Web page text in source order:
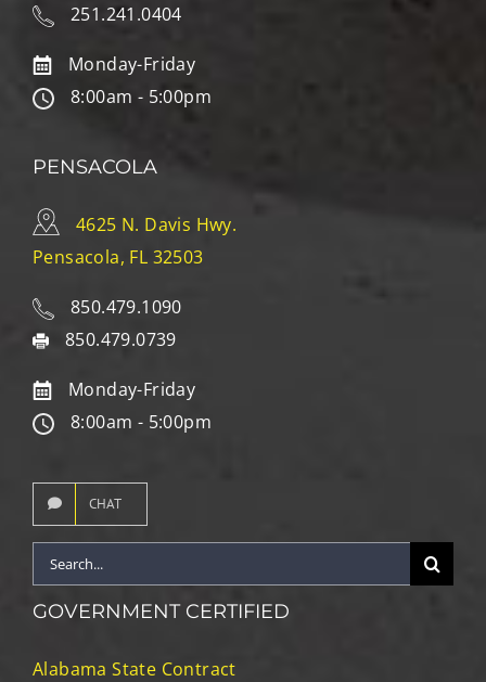
251.241.0404
Monday-Friday
8:00am - 5:00pm
PENSACOLA
4625 N. Davis Hwy.
Pensacola, FL 32503
850.479.1090
850.479.0739
Monday-Friday
8:00am - 5:00pm
CHAT
Search
for:
GOVERNMENT CERTIFIED
Alabama State Contract